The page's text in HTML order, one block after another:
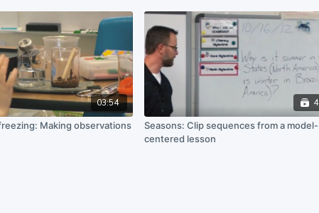
03:54
Making observations
4
Seasons: Clip sequences from a model-
centered lesson